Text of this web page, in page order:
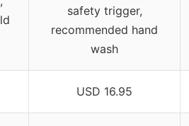
safety trigger,
recommended hand
wash
USD 16.95